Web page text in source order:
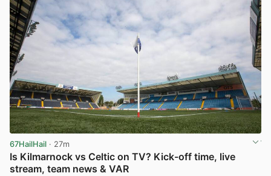
67HailHail · 27m
Is Kilmarnock vs Celtic on TV? Kick-off time, live
stream, team news & VAR